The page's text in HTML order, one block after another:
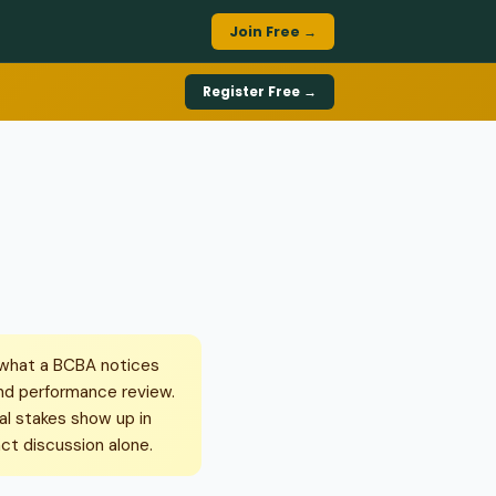
Join Free →
Register Free →
a BCBA notices
performance review.
stakes show up in
discussion alone.